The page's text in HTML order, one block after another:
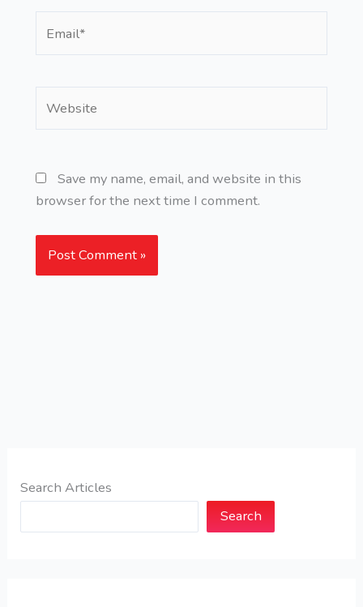
Save my name, email, and website in this
browser for the next time I comment.
Search Articles
Search